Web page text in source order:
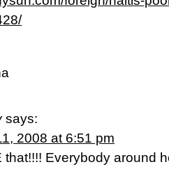
says:
2008 at 6:51 pm
Everybody around